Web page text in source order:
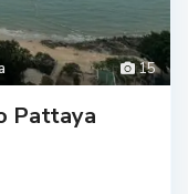
15
Pattaya